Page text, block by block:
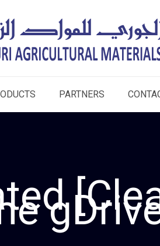
PARTNERS